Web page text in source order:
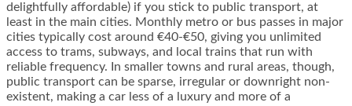
delightfully affordable) if you stick to public transport, at
least in the main cities. Monthly metro or bus passes in major
cities typically cost around €40-€50, giving you unlimited
access to trams, subways, and local trains that run with
reliable frequency. In smaller towns and rural areas, though,
public transport can be sparse, irregular or downright non-
existent, making a car less of a luxury and more of a